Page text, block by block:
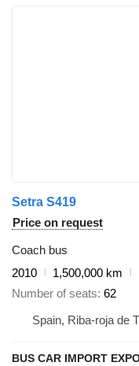
Setra S419
Price on request
Coach bus
2010
1,500,000 km
Number of seats 62
Spain, Riba-roja de
BUS CAR IMPORT